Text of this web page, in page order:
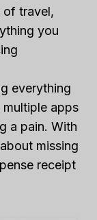
of travel,
you
everything
multiple apps
a pain. With
missing
receipt